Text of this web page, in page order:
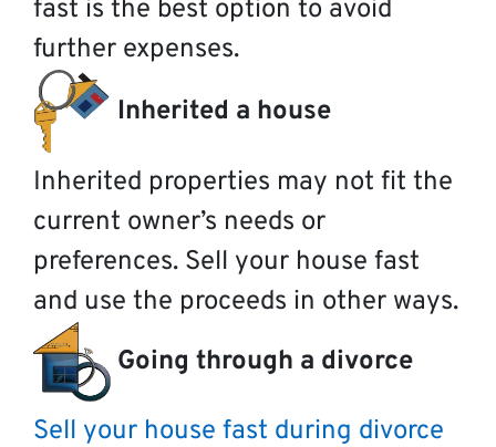
fast is the best option to avoid
further expenses.
Inherited a house
Inherited properties may not fit the
current owner’s needs or
preferences. Sell your house fast
and use the proceeds in other ways.
Going through a divorce
Sell your house fast during divorce